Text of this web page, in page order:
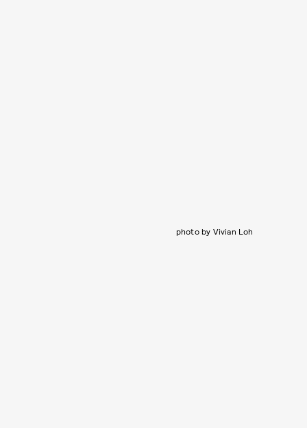
photo by Vivian Loh